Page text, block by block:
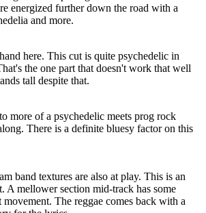
energized further down the road with a
and more.
here. This cut is quite psychedelic in
the one part that doesn't work that well
tall despite that.
more of a psychedelic meets prog rock
There is a definite bluesy factor on this
band textures are also at play. This is an
A mellower section mid-track has some
The reggae comes back with a